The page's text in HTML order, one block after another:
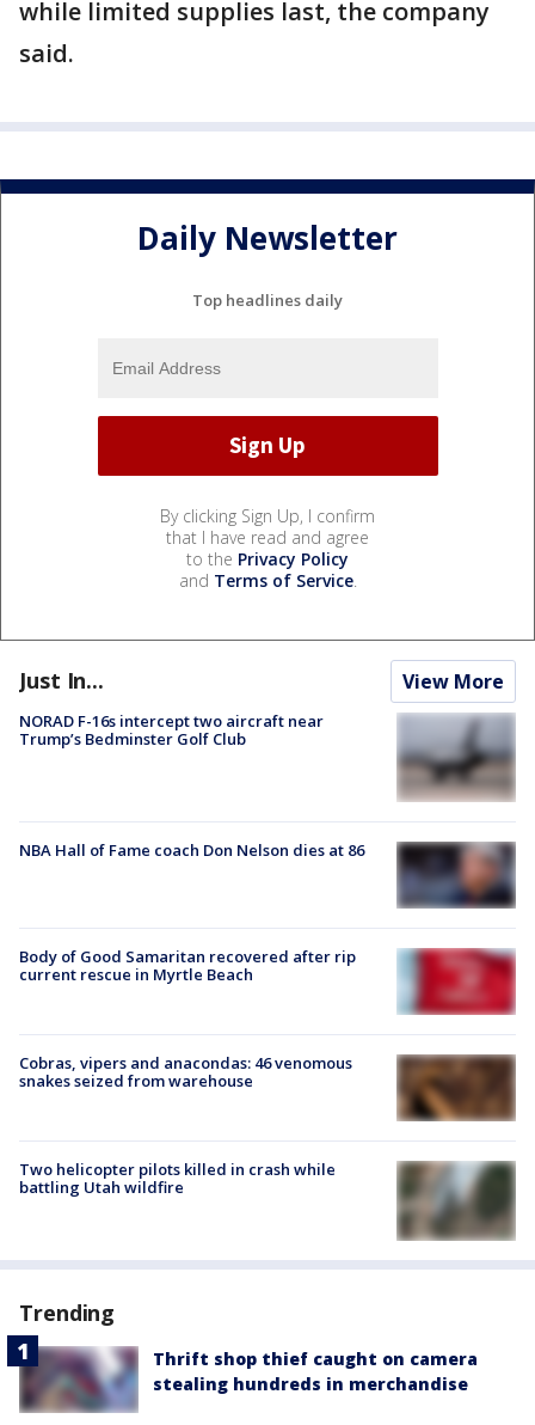
while limited supplies last, the company
said.
Daily Newsletter
Top headlines daily
By clicking Sign Up, I confirm
that I have read and agree
to the Privacy Policy
and Terms of Service.
Just In... View More
NORAD F-16s intercept two aircraft near
Trump’s Bedminster Golf Club
NBA Hall of Fame coach Don Nelson dies at 86
Body of Good Samaritan recovered after rip
current rescue in Myrtle Beach
Cobras, vipers and anacondas: 46 venomous
snakes seized from warehouse
Two helicopter pilots killed in crash while
battling Utah wildfire
Trending
Thrift shop thief caught on camera
stealing hundreds in merchandise